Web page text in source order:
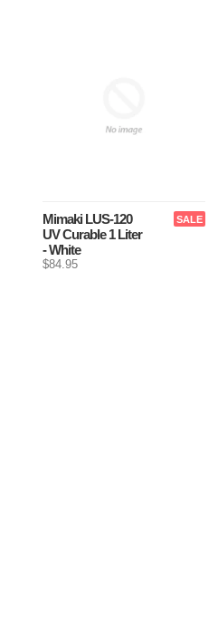
SALE
Mimaki LUS-120
UV Curable 1 Liter
- White
$84.95